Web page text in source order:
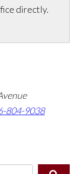
directly.
804-9038